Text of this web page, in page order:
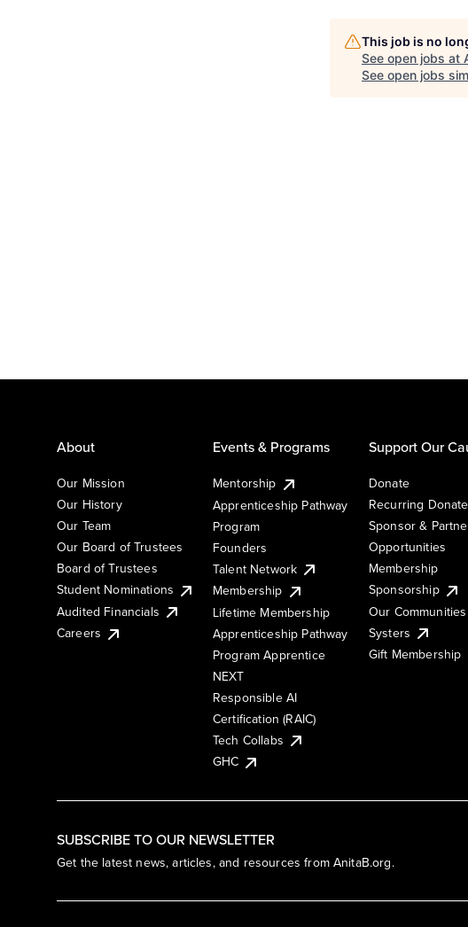
This job is no
See open jobs at
See open jobs
SUBSCRIBE TO OUR NEWSLETTER
Get the latest news, articles, and resources from AnitaB.org.
About
Our Mission
Our History
Our Team
Our Board of Trustees
Board of Trustees
Student Nominations
Audited Financials
Careers
Events & Programs
Mentorship
Apprenticeship Pathway
Program
Founders
Talent Network
Membership
Lifetime Membership
Apprenticeship Pathway
Program Apprentice
NEXT
Responsible AI
Certification (RAIC)
Tech Collabs
GHC
Support Our
Donate
Recurring Donate
Sponsor &
Opportunities
Membership
Sponsorship
Our Communities
Systers
Gift Membership